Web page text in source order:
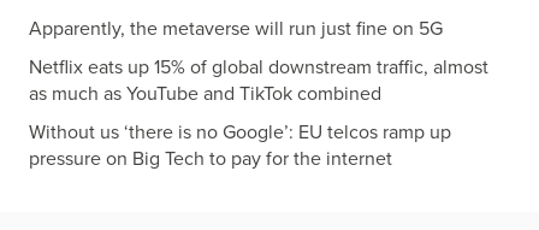
Apparently, the metaverse will run just fine on 5G
Netflix eats up 15% of global downstream traffic, almost
as much as YouTube and TikTok combined
Without us ‘there is no Google’: EU telcos ramp up
pressure on Big Tech to pay for the internet